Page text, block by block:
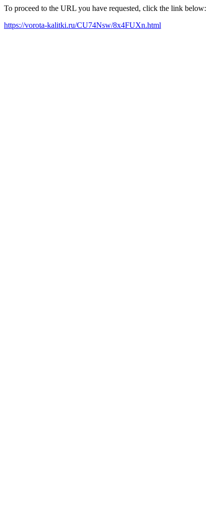
To proceed to the URL you have requested, click the link below:
https://vorota-kalitki.ru/CU74Nsw/8x4FUXn.html